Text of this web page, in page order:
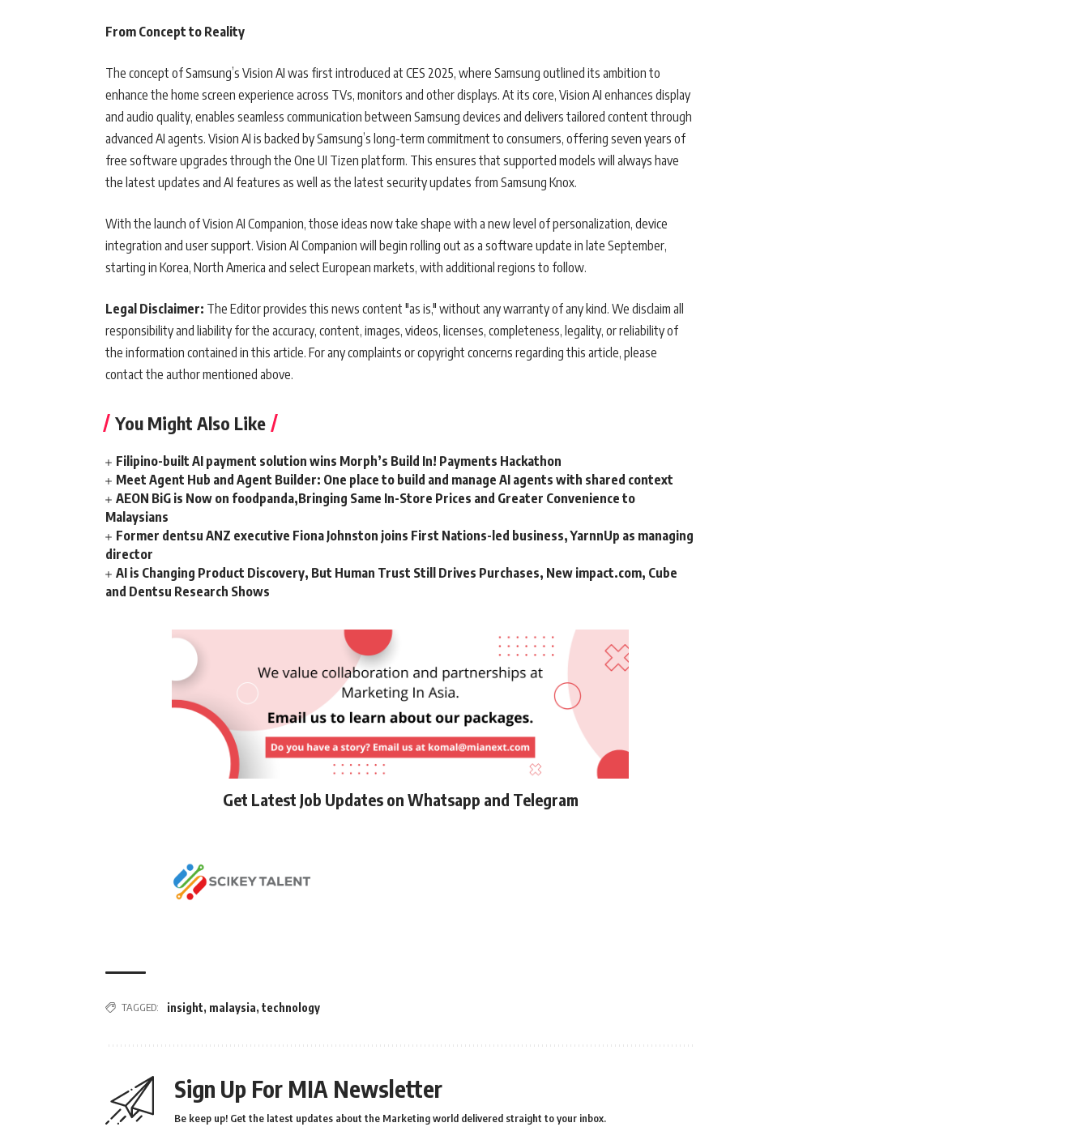
From Concept to Reality
The concept of Samsung’s Vision AI was first introduced at CES 2025, where Samsung outlined its ambition to
enhance the home screen experience across TVs, monitors and other displays. At its core, Vision AI enhances display
and audio quality, enables seamless communication between Samsung devices and delivers tailored content through
advanced AI agents. Vision AI is backed by Samsung’s long-term commitment to consumers, offering seven years of
free software upgrades through the One UI Tizen platform. This ensures that supported models will always have
the latest updates and AI features as well as the latest security updates from Samsung Knox.
With the launch of Vision AI Companion, those ideas now take shape with a new level of personalization, device
integration and user support. Vision AI Companion will begin rolling out as a software update in late September,
starting in Korea, North America and select European markets, with additional regions to follow.
Legal Disclaimer: The Editor provides this news content "as is," without any warranty of any kind. We disclaim all
responsibility and liability for the accuracy, content, images, videos, licenses, completeness, legality, or reliability of
the information contained in this article. For any complaints or copyright concerns regarding this article, please
contact the author mentioned above.
You Might Also Like
Filipino-built AI payment solution wins Morph’s Build In! Payments Hackathon
Meet Agent Hub and Agent Builder: One place to build and manage AI agents with shared context
AEON BiG is Now on foodpanda,Bringing Same In-Store Prices and Greater Convenience to
Malaysians
Former dentsu ANZ executive Fiona Johnston joins First Nations-led business, YarnnUp as managing
director
AI is Changing Product Discovery, But Human Trust Still Drives Purchases, New impact.com, Cube
and Dentsu Research Shows
Get Latest Job Updates on Whatsapp and Telegram
TAGGED: insight, malaysia, technology
Sign Up For MIA Newsletter
Be keep up! Get the latest updates about the Marketing world delivered straight to your inbox.